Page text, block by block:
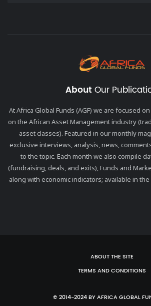
About Our
At Africa Global Funds (AGF) we are focused
on the African Asset Management industry
asset classes). Featured in our monthly
exclusive interviews, analysis, news,
to the topic. Each month we also compile
(fundraising, deals, and exits), Funds and
along with economic indicators; available in
ABOUT THE SITE
TERMS AND CONDITIONS
© 2014-2024 BY AFRICA GLOBAL